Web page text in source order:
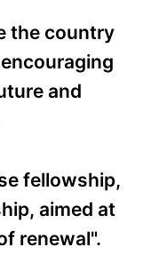
the country
and
fellowship,
aimed at
renewal".